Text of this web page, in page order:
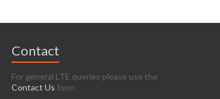
Contact
For general LTE queries please use the
Contact Us form.